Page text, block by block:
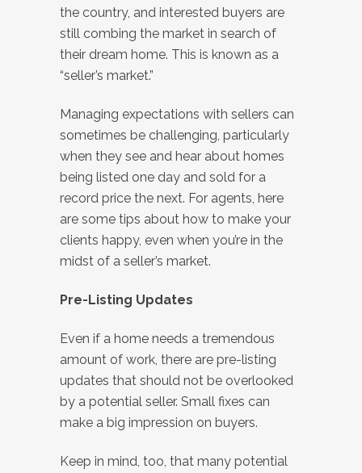
the country, and interested buyers are
still combing the market in search of
their dream home. This is known as a
“seller’s market.”
Managing expectations with sellers can
sometimes be challenging, particularly
when they see and hear about homes
being listed one day and sold for a
record price the next. For agents, here
are some tips about how to make your
clients happy, even when you’re in the
midst of a seller’s market.
Pre-Listing Updates
Even if a home needs a tremendous
amount of work, there are pre-listing
updates that should not be overlooked
by a potential seller. Small fixes can
make a big impression on buyers.
Keep in mind, too, that many potential